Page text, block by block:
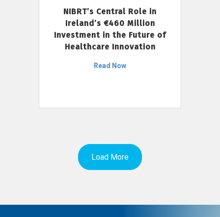
NIBRT’s Central Role in
Ireland’s €460 Million
Investment in the Future of
Healthcare Innovation
Read Now
Load More